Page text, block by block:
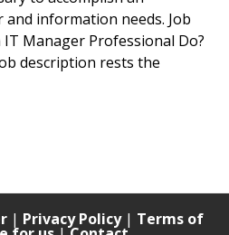
information needs. Job
IT Manager Professional Do?
description rests the
| Privacy Policy| Terms of